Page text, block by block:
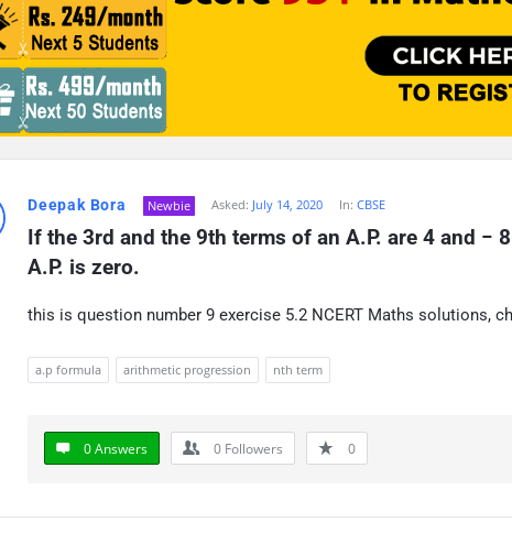
Deepak Bora Newbie Asked: July 14, 2020 In: CBSE
If the 3rd and the 9th terms of an A.P. are 4 and −
A.P. is zero.
this is question number 9 exercise 5.2 NCERT Maths solutions,
a.p formula arithmetic progression nth term
0 Answers 0 Followers 0